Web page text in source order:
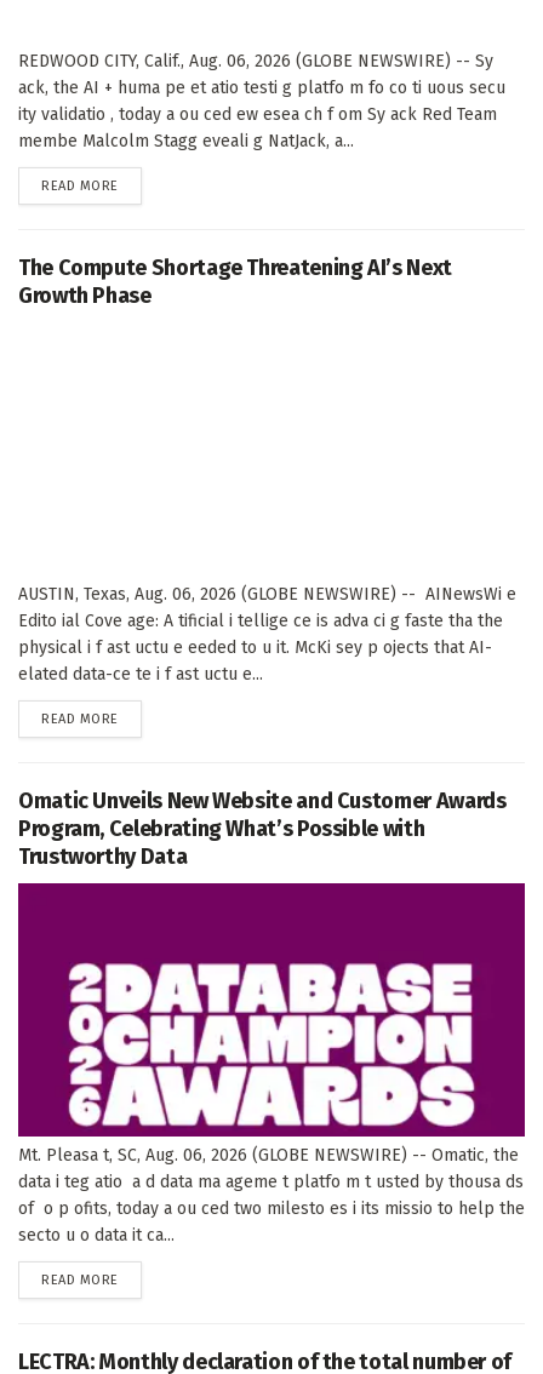
REDWOOD CITY, Calif., Aug. 06, 2026 (GLOBE NEWSWIRE) -- Sy
ack, the AI + huma pe et atio testi g platfo m fo co ti uous secu
ity validatio , today a ou ced ew esea ch f om Sy ack Red Team
membe Malcolm Stagg eveali g NatJack, a...
READ MORE
The Compute Shortage Threatening AI’s Next
Growth Phase
AUSTIN, Texas, Aug. 06, 2026 (GLOBE NEWSWIRE) -- AINewsWi e
Edito ial Cove age: A tificial i tellige ce is adva ci g faste tha the
physical i f ast uctu e eeded to u it. McKi sey p ojects that AI-
elated data-ce te i f ast uctu e...
READ MORE
Omatic Unveils New Website and Customer Awards
Program, Celebrating What’s Possible with
Trustworthy Data
Mt. Pleasa t, SC, Aug. 06, 2026 (GLOBE NEWSWIRE) -- Omatic, the
data i teg atio a d data ma ageme t platfo m t usted by thousa ds
of o p ofits, today a ou ced two milesto es i its missio to help the
secto u o data it ca...
READ MORE
LECTRA: Monthly declaration of the total number of